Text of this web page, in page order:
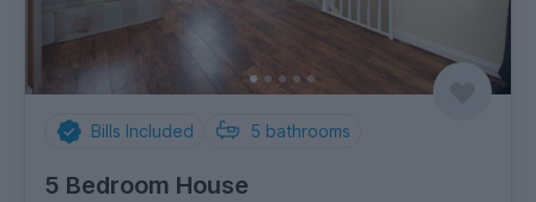
Bills Included 5 bathrooms
5 Bedroom House